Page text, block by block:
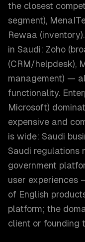
the closest
segment),
Rewaa
in Saudi: Zoho
(CRM/helpdesk),
management) —
functionality.
Microsoft)
expensive and
is wide: Saudi
Saudi regulations
government
user experiences
of English
platform; the
client or founding